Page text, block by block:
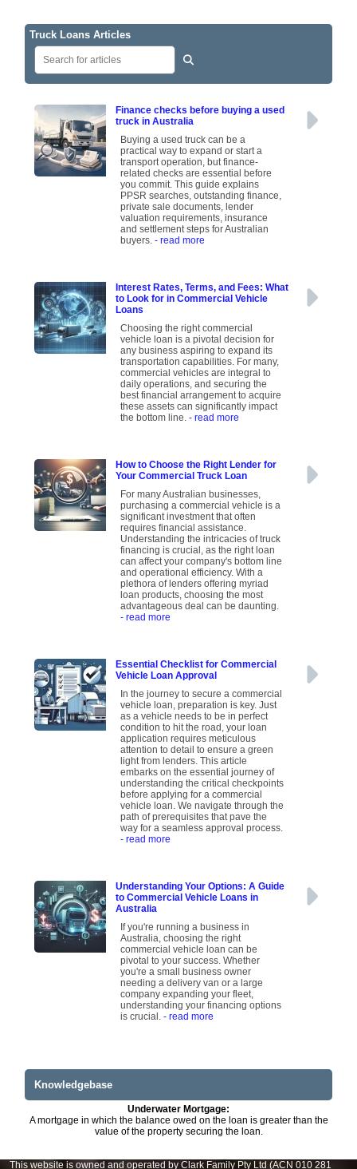
Truck Loans Articles
Finance checks before buying a used
truck in Australia
Buying a used truck can be a
practical way to expand or start a
transport operation, but finance-
related checks are essential before
you commit. This guide explains
PPSR searches, outstanding finance,
private sale documents, lender
valuation requirements, insurance
and settlement steps for Australian
buyers.- read more
Interest Rates, Terms, and Fees: What
to Look for in Commercial Vehicle
Loans
Choosing the right commercial
vehicle loan is a pivotal decision for
any business aspiring to expand its
transportation capabilities. For many,
commercial vehicles are integral to
daily operations, and securing the
best financial arrangement to acquire
these assets can significantly impact
the bottom line.- read more
How to Choose the Right Lender for
Your Commercial Truck Loan
For many Australian businesses,
purchasing a commercial vehicle is a
significant investment that often
requires financial assistance.
Understanding the intricacies of truck
financing is crucial, as the right loan
can affect your company's bottom line
and operational efficiency. With a
plethora of lenders offering myriad
loan products, choosing the most
advantageous deal can be daunting.
- read more
Essential Checklist for Commercial
Vehicle Loan Approval
In the journey to secure a commercial
vehicle loan, preparation is key. Just
as a vehicle needs to be in perfect
condition to hit the road, your loan
application requires meticulous
attention to detail to ensure a green
light from lenders. This article
embarks on the essential journey of
understanding the critical checkpoints
before applying for a commercial
vehicle loan. We navigate through the
path of prerequisites that pave the
way for a seamless approval process.
- read more
Understanding Your Options: A Guide
to Commercial Vehicle Loans in
Australia
If you're running a business in
Australia, choosing the right
commercial vehicle loan can be
pivotal to your success. Whether
you're a small business owner
needing a delivery van or a large
company expanding your fleet,
understanding your financing options
is crucial.- read more
Knowledgebase
Underwater Mortgage:
A mortgage in which the balance owed on the loan is greater than the
value of the property securing the loan.
This website is owned and operated by Clark Family Pty Ltd (ACN 010 281